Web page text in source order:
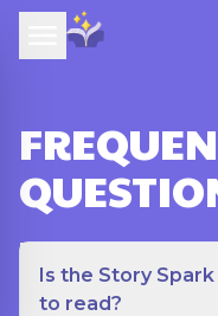
Is the Story
to read?